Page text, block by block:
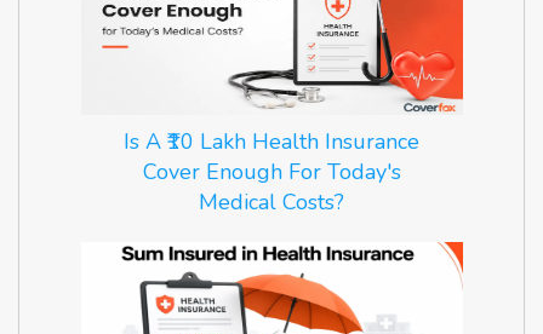
Is A ₹10 Lakh Health Insurance
Cover Enough For Today's
Medical Costs?